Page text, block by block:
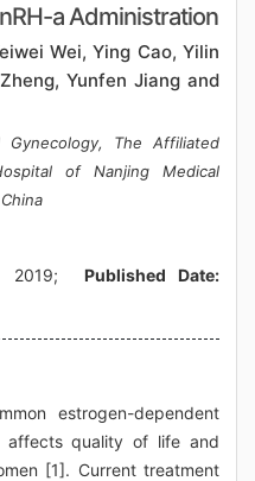
a Administration
Wei, Ying Cao, Yilin
Yunfen Jiang and
The Affiliated
of Nanjing Medical
2019; Published Date:
estrogen-dependent
affects quality of life and
[1]. Current treatment